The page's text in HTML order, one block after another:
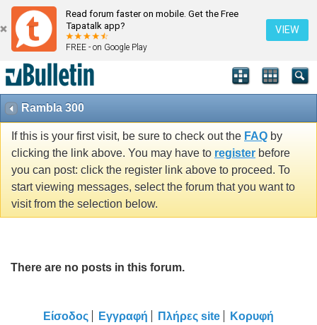
Read forum faster on mobile. Get the Free
Tapatalk app?
FREE - on Google Play
VIEW
Rambla 300
If this is your first visit, be sure to check out the FAQ by
clicking the link above. You may have to register before
you can post: click the register link above to proceed. To
start viewing messages, select the forum that you want to
visit from the selection below.
There are no posts in this forum.
Είσοδος Εγγραφή Πλήρες site Κορυφή